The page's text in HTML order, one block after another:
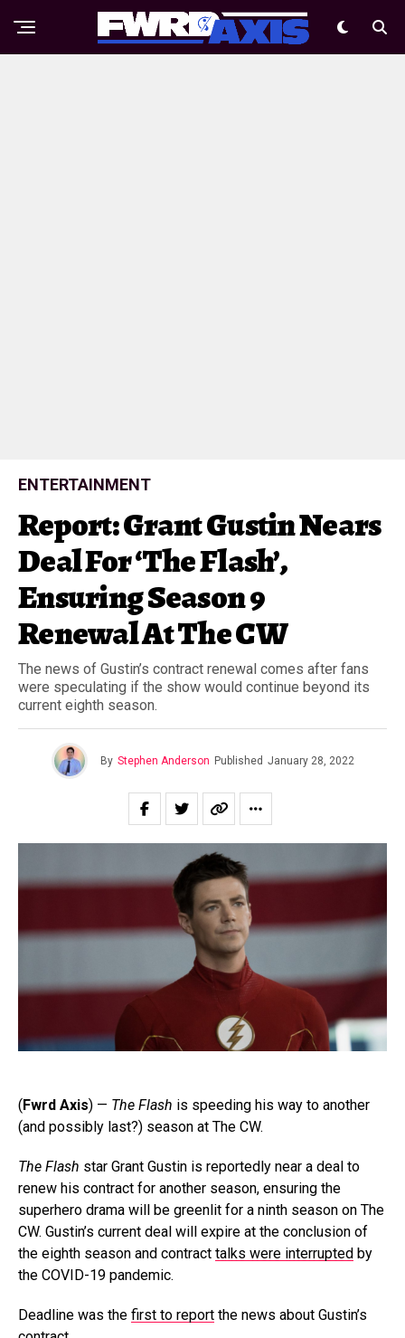
ENTERTAINMENT
Report: Grant Gustin Nears
Deal For ‘The Flash’,
Ensuring Season 9
Renewal At The CW
The news of Gustin’s contract renewal comes after fans
were speculating if the show would continue beyond its
current eighth season.
By Stephen Anderson Published January 28, 2022
(Fwrd Axis) — The Flash is speeding his way to another
(and possibly last?) season at The CW.
The Flash star Grant Gustin is reportedly near a deal to
renew his contract for another season, ensuring the
superhero drama will be greenlit for a ninth season on The
CW. Gustin’s current deal will expire at the conclusion of
the eighth season and contract talks were interrupted by
the COVID-19 pandemic.
Deadline was the first to report the news about Gustin’s